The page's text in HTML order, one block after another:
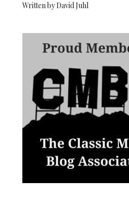
Written by David Juhl